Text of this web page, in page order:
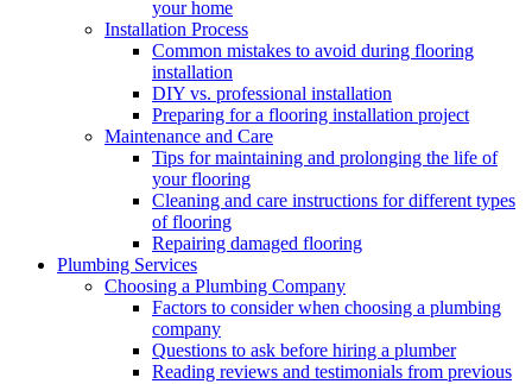
your home
Installation Process
Common mistakes to avoid during flooring
installation
DIY vs. professional installation
Preparing for a flooring installation project
Maintenance and Care
Tips for maintaining and prolonging the life of
your flooring
Cleaning and care instructions for different types
of flooring
Repairing damaged flooring
Plumbing Services
Choosing a Plumbing Company
Factors to consider when choosing a plumbing
company
Questions to ask before hiring a plumber
Reading reviews and testimonials from previous